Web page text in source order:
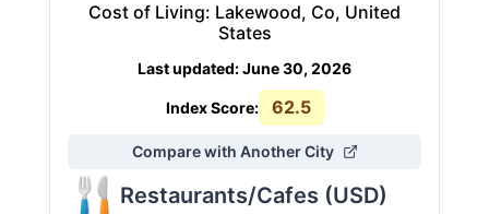
Cost of Living: Lakewood, Co, United
States
Last updated:June 30, 2026
Index Score: 62.5
Compare with Another City
Restaurants/Cafes (USD)